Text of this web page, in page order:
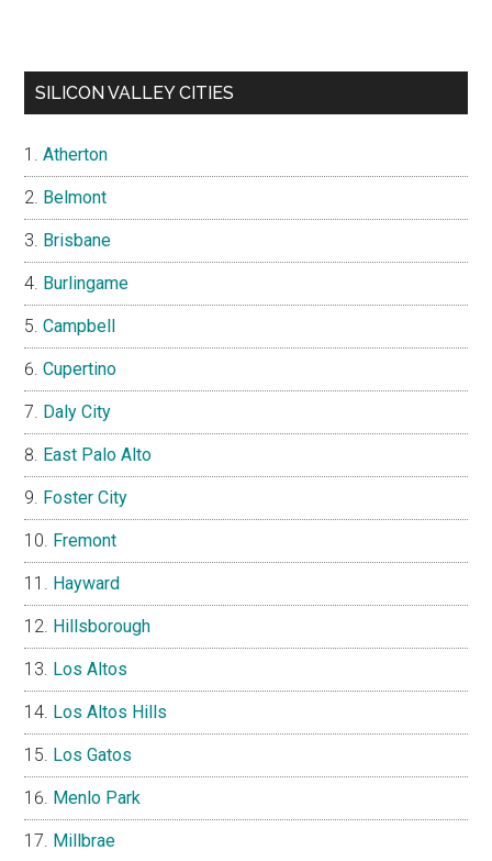
SILICON VALLEY CITIES
Atherton
Belmont
Brisbane
Burlingame
Campbell
Cupertino
Daly City
East Palo Alto
Foster City
Fremont
Hayward
Hillsborough
Los Altos
Los Altos Hills
Los Gatos
Menlo Park
Millbrae